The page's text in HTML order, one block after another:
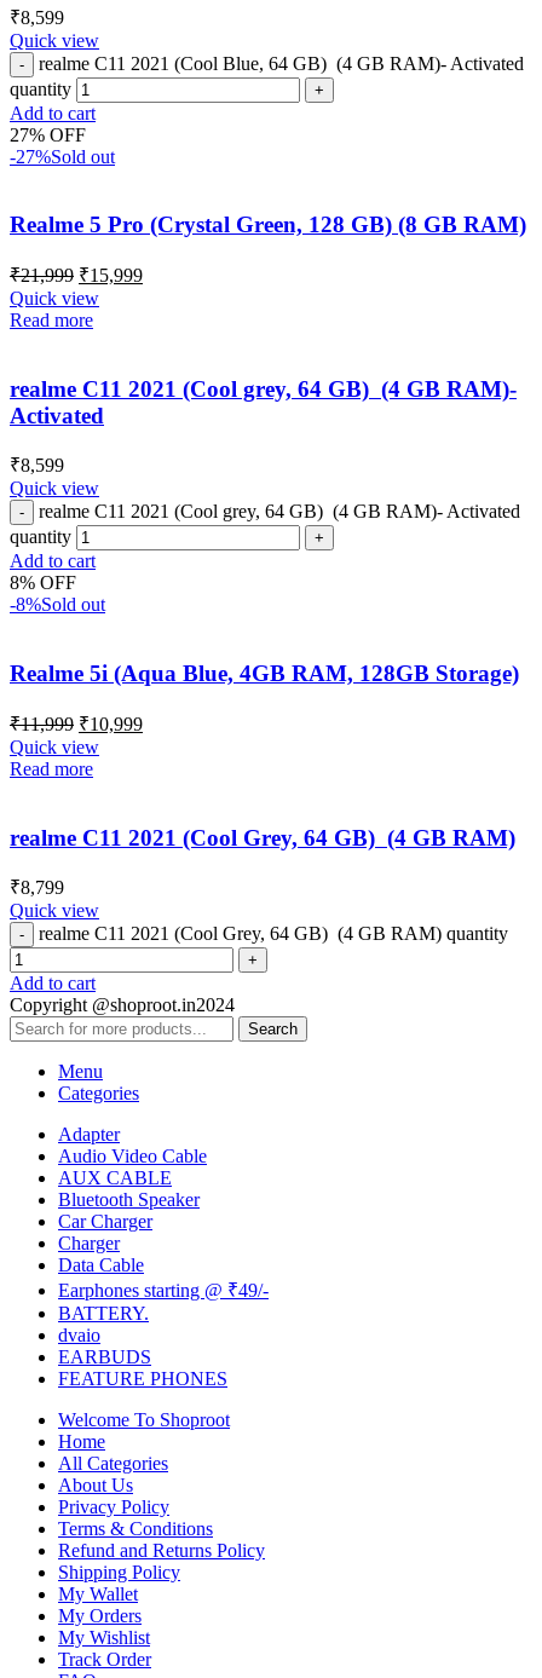
₹8,599
Quick view
realme C11 2021 (Cool Blue, 64 GB) (4 GB RAM)- Activated
quantity
Add to cart
27% OFF
-27%Sold out
Realme 5 Pro (Crystal Green, 128 GB) (8 GB RAM)
₹21,999 ₹15,999
Quick view
Read more
realme C11 2021 (Cool grey, 64 GB) (4 GB RAM)-
Activated
₹8,599
Quick view
realme C11 2021 (Cool grey, 64 GB) (4 GB RAM)- Activated
quantity
Add to cart
8% OFF
-8%Sold out
Realme 5i (Aqua Blue, 4GB RAM, 128GB Storage)
₹11,999 ₹10,999
Quick view
Read more
realme C11 2021 (Cool Grey, 64 GB) (4 GB RAM)
₹8,799
Quick view
realme C11 2021 (Cool Grey, 64 GB) (4 GB RAM) quantity
Add to cart
Copyright @shoproot.in2024
Search
Menu
Categories
Adapter
Audio Video Cable
AUX CABLE
Bluetooth Speaker
Car Charger
Charger
Data Cable
Earphones starting @ ₹49/-
BATTERY.
dvaio
EARBUDS
FEATURE PHONES
Welcome To Shoproot
Home
All Categories
About Us
Privacy Policy
Terms & Conditions
Refund and Returns Policy
Shipping Policy
My Wallet
My Orders
My Wishlist
Track Order